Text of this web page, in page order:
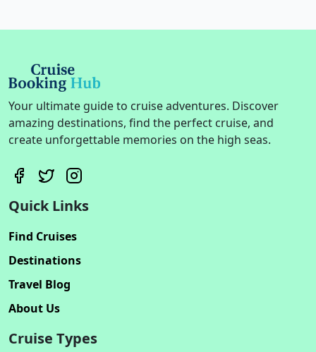
Your ultimate guide to cruise adventures. Discover
amazing destinations, find the perfect cruise, and
create unforgettable memories on the high seas.
Quick Links
Find Cruises
Destinations
Travel Blog
About Us
Cruise Types